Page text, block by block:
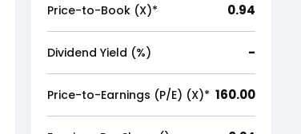
Price-to-Book (X)* 0.94
Dividend Yield (%) -
Price-to-Earnings (P/E) (X)* 160.00